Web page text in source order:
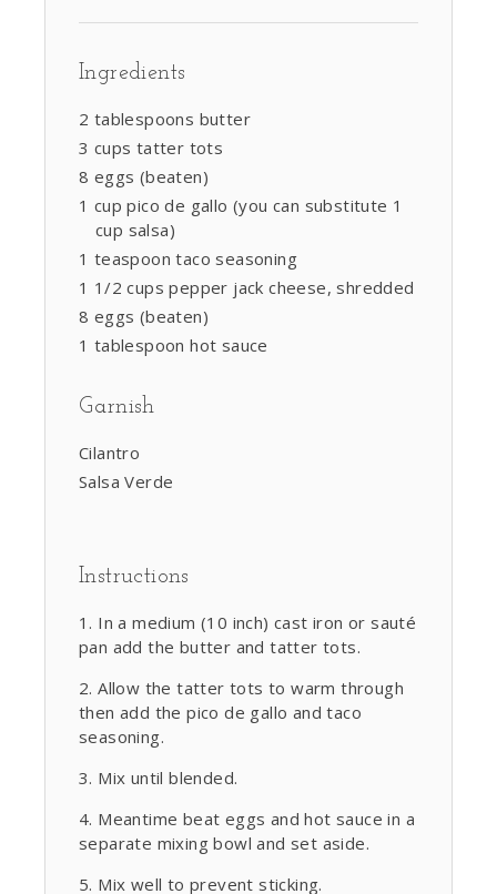
Ingredients
2 tablespoons butter
3 cups tatter tots
8 eggs (beaten)
1 cup pico de gallo (you can substitute 1
cup salsa)
1 teaspoon taco seasoning
1 1/2 cups pepper jack cheese, shredded
8 eggs (beaten)
1 tablespoon hot sauce
Garnish
Cilantro
Salsa Verde
Instructions
In a medium (10 inch) cast iron or sauté
pan add the butter and tatter tots.
Allow the tatter tots to warm through
then add the pico de gallo and taco
seasoning.
Mix until blended.
Meantime beat eggs and hot sauce in a
separate mixing bowl and set aside.
Mix well to prevent sticking.